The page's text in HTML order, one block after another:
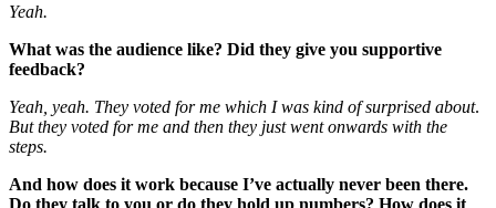
Yeah.
What was the audience like? Did they give you supportive
feedback?
Yeah, yeah. They voted for me which I was kind of surprised about.
But they voted for me and then they just went onwards with the
steps.
And how does it work because I’ve actually never been there.
Do they talk to you or do they hold up numbers? How does it